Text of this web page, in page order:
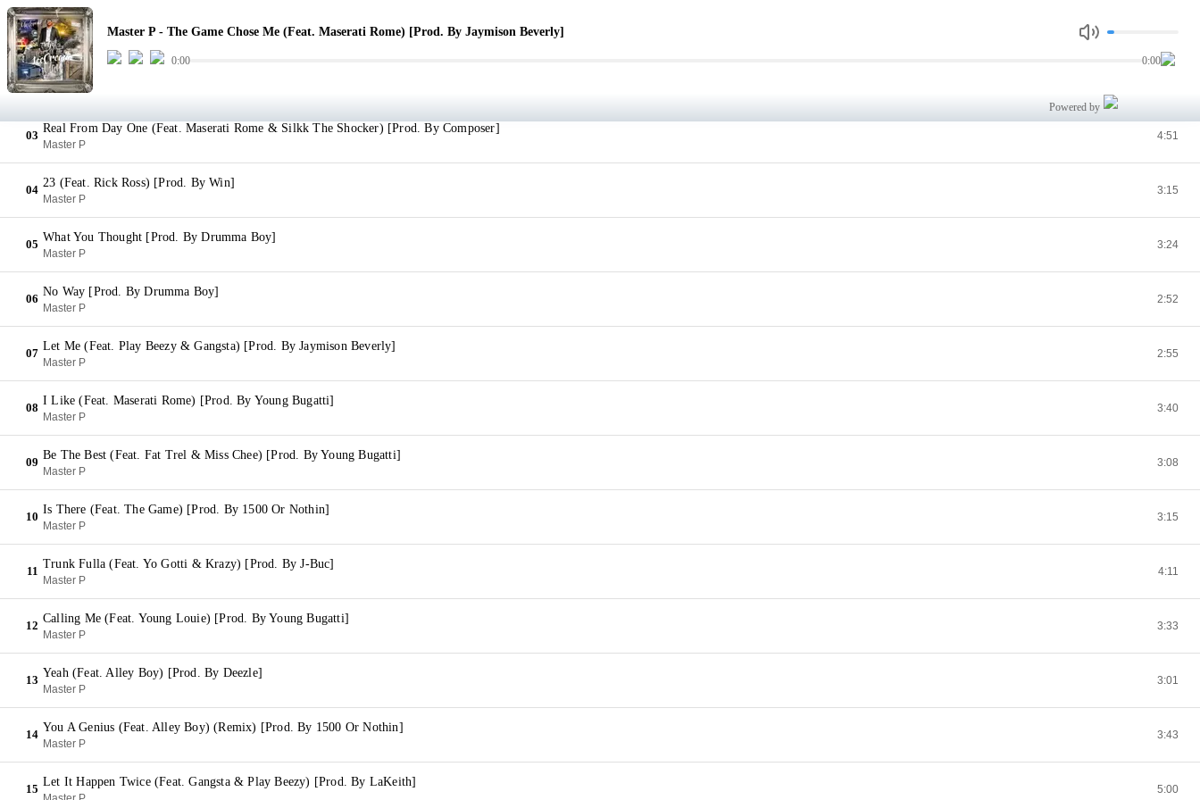
Master P - The Game Chose Me (Feat. Maserati Rome) [Prod. By Jaymison Beverly]
0:00 0:00
Powered by
01
The Game Chose Me (Feat. Maserati Rome) [Prod. By Jaymison Beverly]
Master P
02
Poker Face (Feat. Gangsta & Play Beezy) [Prod. By Jaymison Beverly]
Master P
03
Real From Day One (Feat. Maserati Rome & Silkk The Shocker) [Prod. By Composer]
Master P
4:51
04
23 (Feat. Rick Ross) [Prod. By Win]
Master P
3:15
05
What You Thought [Prod. By Drumma Boy]
Master P
3:24
06
No Way [Prod. By Drumma Boy]
Master P
2:52
07
Let Me (Feat. Play Beezy & Gangsta) [Prod. By Jaymison Beverly]
Master P
2:55
08
I Like (Feat. Maserati Rome) [Prod. By Young Bugatti]
Master P
3:40
09
Be The Best (Feat. Fat Trel & Miss Chee) [Prod. By Young Bugatti]
Master P
3:08
10
Is There (Feat. The Game) [Prod. By 1500 Or Nothin]
Master P
3:15
11
Trunk Fulla (Feat. Yo Gotti & Krazy) [Prod. By J-Buc]
Master P
4:11
12
Calling Me (Feat. Young Louie) [Prod. By Young Bugatti]
Master P
3:33
13
Yeah (Feat. Alley Boy) [Prod. By Deezle]
Master P
3:01
14
You A Genius (Feat. Alley Boy) (Remix) [Prod. By 1500 Or Nothin]
Master P
3:43
15
Let It Happen Twice (Feat. Gangsta & Play Beezy) [Prod. By LaKeith]
5:00